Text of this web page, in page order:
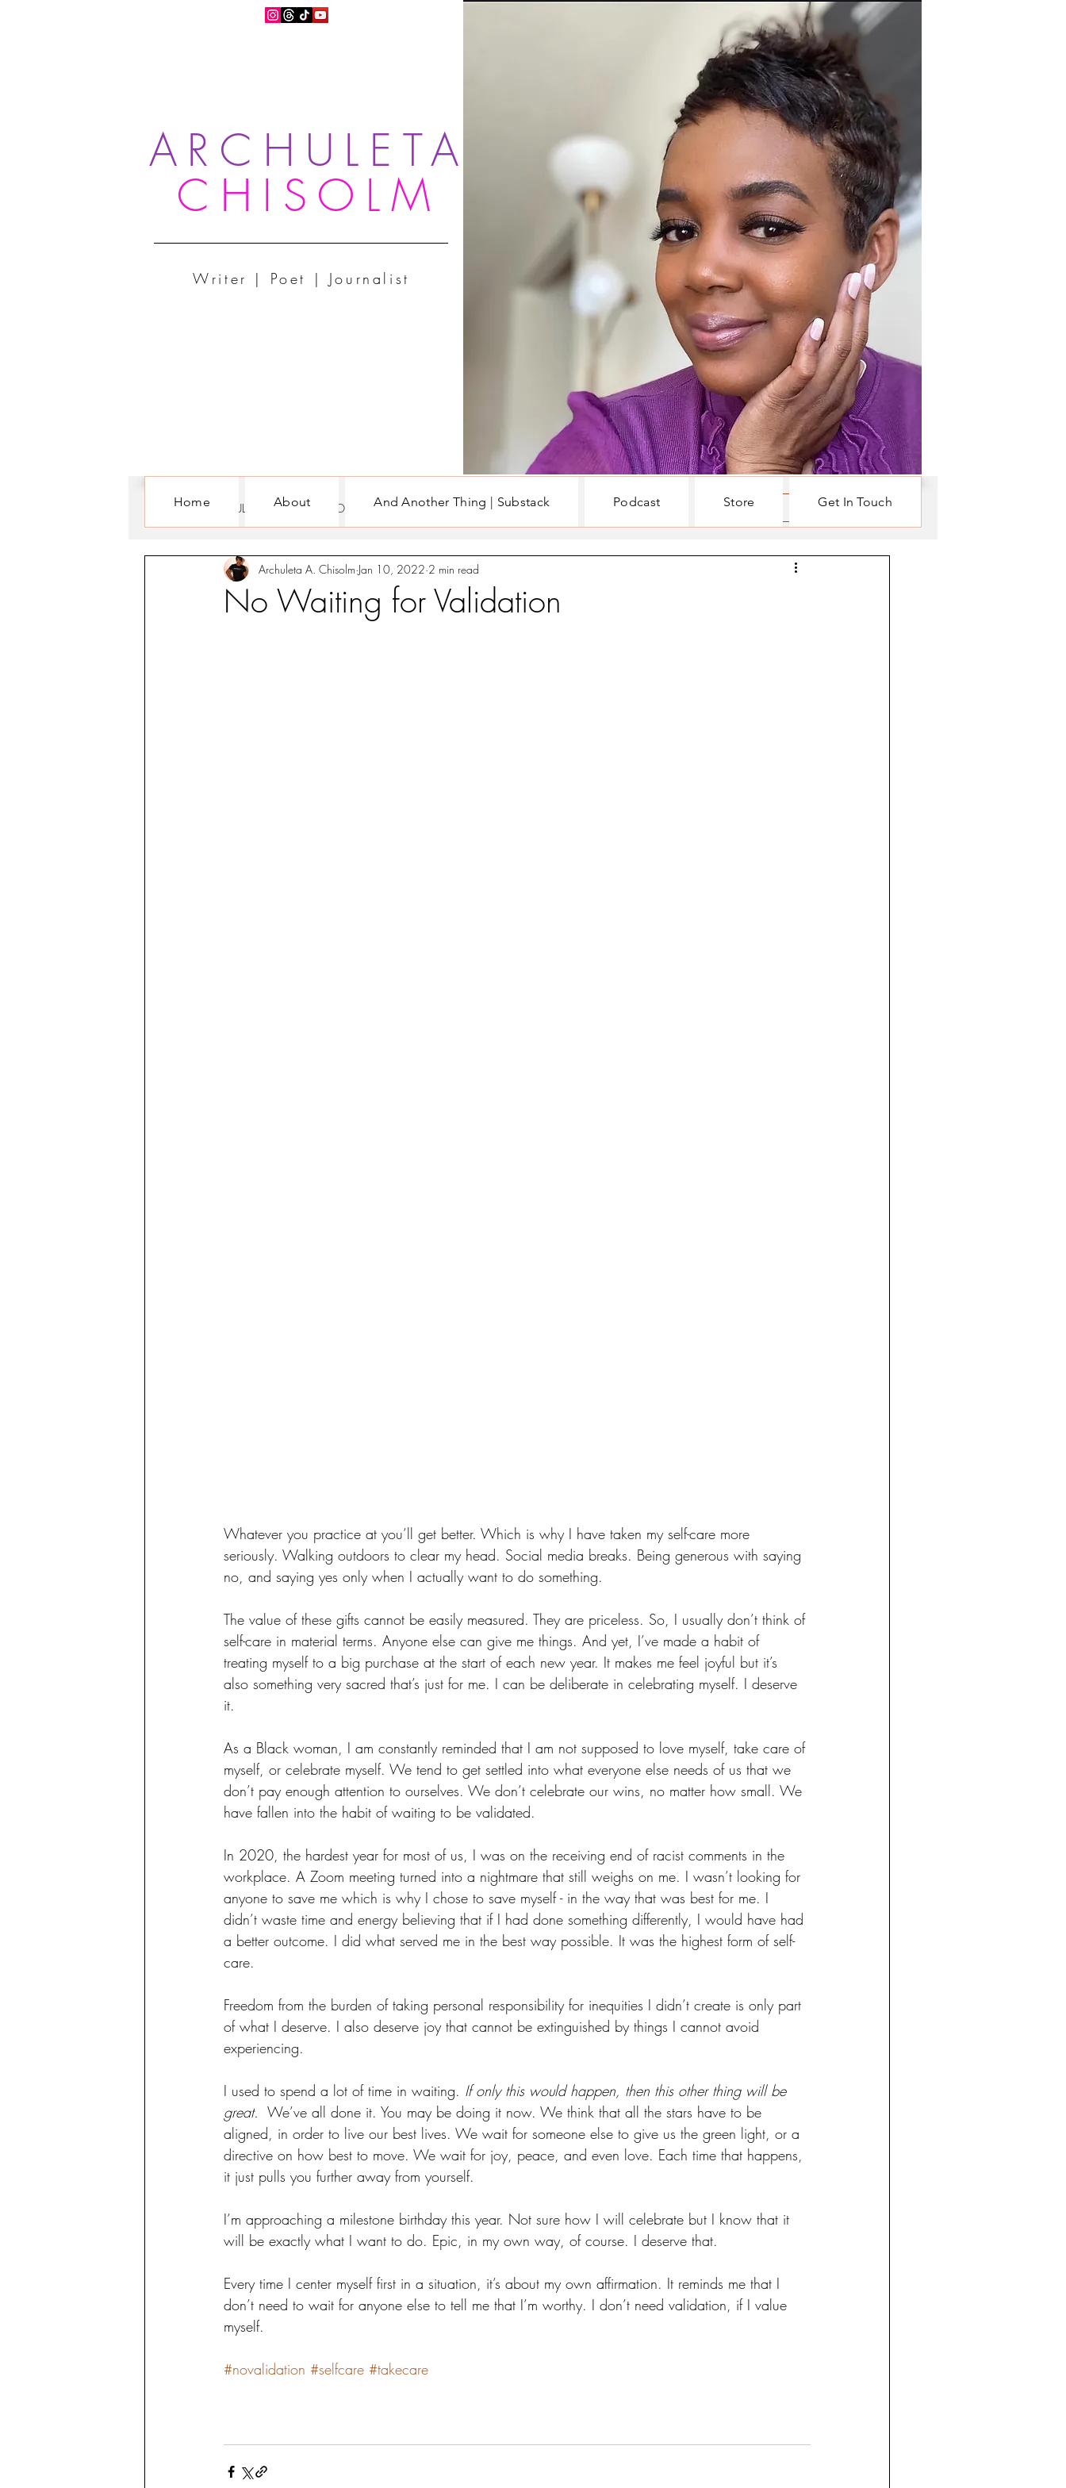
ARCHULETA
CHISOLM
Writer | Poet | Journalist
ALL POSTS CULTURE FOR WOMEN WRITING & BOOKS Log in / Sign up
No Waiting for Validation
Archuleta A. Chisolm Jan 10, 2022 2 min read
Whatever you practice at you’ll get better. Which is why I have taken my self-care more
seriously. Walking outdoors to clear my head. Social media breaks. Being generous with saying
no, and saying yes only when I actually want to do something.
The value of these gifts cannot be easily measured. They are priceless. So, I usually don’t think of
self-care in material terms. Anyone else can give me things. And yet, I’ve made a habit of
treating myself to a big purchase at the start of each new year. It makes me feel joyful but it’s
also something very sacred that’s just for me. I can be deliberate in celebrating myself. I deserve
it.
As a Black woman, I am constantly reminded that I am not supposed to love myself, take care of
myself, or celebrate myself. We tend to get settled into what everyone else needs of us that we
don’t pay enough attention to ourselves. We don’t celebrate our wins, no matter how small. We
have fallen into the habit of waiting to be validated.
In 2020, the hardest year for most of us, I was on the receiving end of racist comments in the
workplace. A Zoom meeting turned into a nightmare that still weighs on me. I wasn’t looking for
anyone to save me which is why I chose to save myself - in the way that was best for me. I
didn’t waste time and energy believing that if I had done something differently, I would have had
a better outcome. I did what served me in the best way possible. It was the highest form of self-
care.
Freedom from the burden of taking personal responsibility for inequities I didn’t create is only part
of what I deserve. I also deserve joy that cannot be extinguished by things I cannot avoid
experiencing.
I used to spend a lot of time in waiting. If only this would happen, then this other thing will be
great.
  We’ve all done it. You may be doing it now. We think that all the stars have to be
aligned, in order to live our best lives. We wait for someone else to give us the green light, or a
directive on how best to move. We wait for joy, peace, and even love. Each time that happens,
it just pulls you further away from yourself.
I’m approaching a milestone birthday this year. Not sure how I will celebrate but I know that it
will be exactly what I want to do. Epic, in my own way, of course. I deserve that.
Every time I center myself first in a situation, it’s about my own affirmation. It reminds me that I
don’t need to wait for anyone else to tell me that I’m worthy. I don’t need validation, if I value
myself.
#novalidation #selfcare #takecare
Home About And Another Thing | Substack Podcast Store Get In Touch